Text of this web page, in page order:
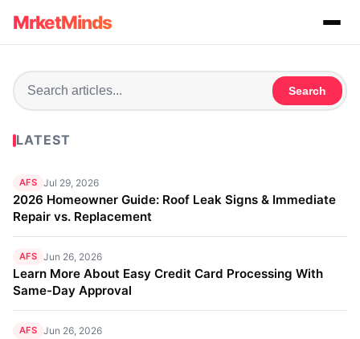
MrketMinds
Search
LATEST
AFS Jul 29, 2026
2026 Homeowner Guide: Roof Leak Signs & Immediate
Repair vs. Replacement
AFS Jun 26, 2026
Learn More About Easy Credit Card Processing With
Same-Day Approval
AFS Jun 26, 2026